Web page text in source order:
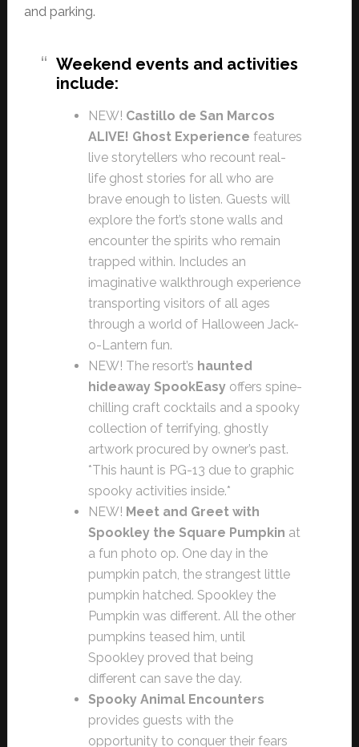
and parking.
Weekend events and activities
include:
NEW! Castillo de San Marcos
ALIVE! Ghost Experience features
live storytellers who recount real-
life ghost stories for all who are
brave enough to listen. Guests will
explore the fort’s stone walls and
encounter the spirits who remain
trapped within. Includes an
imaginative walkthrough experience
transporting visitors of all ages
through a world of Halloween Jack-
o-Lantern fun.
NEW! The resort’s haunted
hideaway SpookEasyoffers spine-
chilling craft cocktails and a spooky
collection of terrifying, ghostly
artwork procured by owner’s past.
*This haunt is PG-13 due to graphic
spooky activities inside.*
NEW! Meet and Greet with
Spookley the Square Pumpkin at
a fun photo op. One day in the
pumpkin patch, the strangest little
pumpkin hatched. Spookley the
Pumpkin was different. All the other
pumpkins teased him, until
Spookley proved that being
different can save the day.
Spooky Animal Encounters
provides guests with the
opportunity to conquer their fears